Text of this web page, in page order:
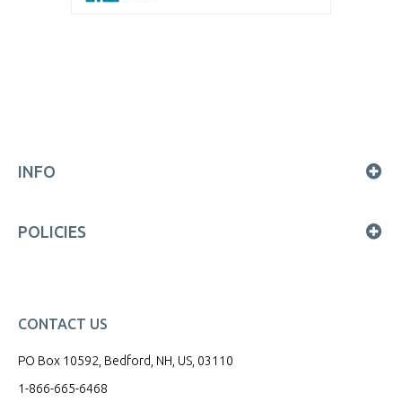
INFO
POLICIES
CONTACT US
PO Box 10592, Bedford, NH, US, 03110
1-866-665-6468